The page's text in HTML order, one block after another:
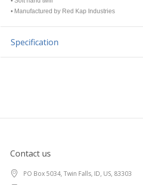
• Manufactured by Red Kap Industries
Specification
Contact us
PO Box 5034, Twin Falls, ID, US, 83303